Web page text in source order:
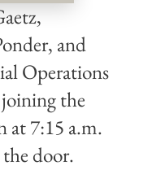
and
Operations
the
at 7:15 a.m.
door.